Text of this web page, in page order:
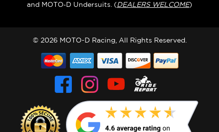
and MOTO‑D Undersuits. (DEALERS WELCOME)
© 2026 MOTO-D Racing, All Rights Reserved.